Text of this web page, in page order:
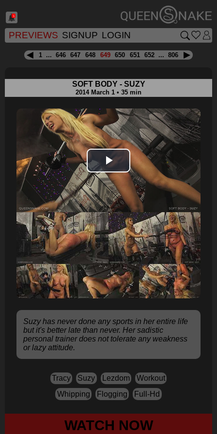
1
PREVIEWS SIGNUP LOGIN
1 ... 646 647 648 649 650 651 652 ... 806
SOFT BODY - SUZY
2014 March 1 • 35 min
Play
Video
Suzy has never done any sports in her entire life
but it's better late than never. Her sadistic
personal trainer does not tolerate any weakness
or lazy attitude.
Tracy Suzy Lezdom
Workout
Whipping
Flogging Full-Hd
WATCH NOW